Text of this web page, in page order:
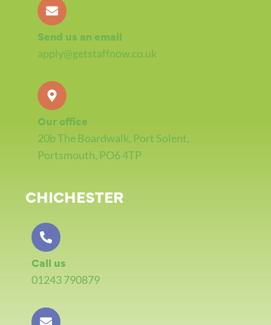
Send us an email
apply@getstaffnow.co.uk
Our office
20b The Boardwalk, Port Solent,
Portsmouth, PO6 4TP
CHICHESTER
Call us
01243 790879